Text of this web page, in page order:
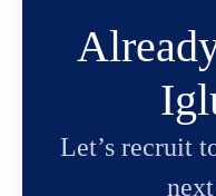
Let’s recruit